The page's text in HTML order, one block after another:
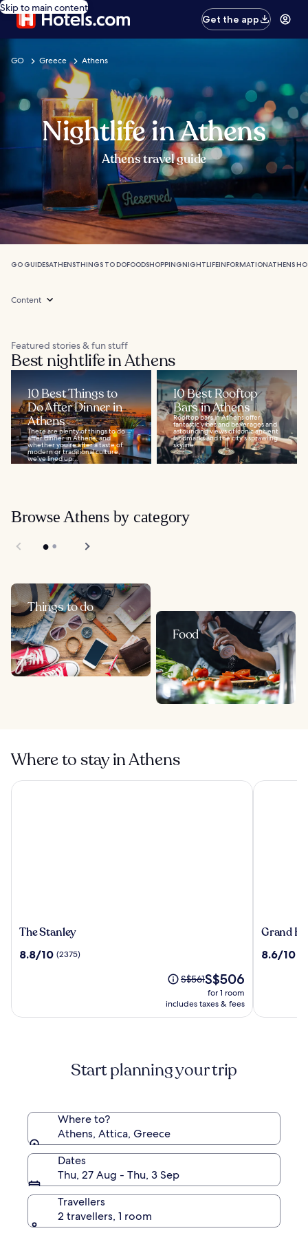
Skip to main content
Get the app
GO Greece Athens
Nightlife in Athens
Athens travel guide
GO GUIDESATHENSTHINGS TO DOFOODSHOPPINGNIGHTLIFEINFORMATIONATHENS
Content
Featured stories & fun stuff
Best nightlife in Athens
10 Best Things to
Do After Dinner in
Athens
There are plenty of things to do
after dinner in Athens, and
whether you’re after a taste of
modern or traditional culture,
we’ve lined up...
10 Best Rooftop
Bars in Athens
Rooftop bars in Athens offer
fantastic vibes and beverages and
astounding views of iconic ancient
landmarks and the city's sprawling
skyline...
Browse Athens by category
Things to do
Food
Where to stay in Athens
The
The Stanley
8.8
8.8/10 (2375)
Price
S$561,
see
Standard
Rate.
S$561The
price
is
S$506
for 1 room
includes taxes & fees
The Stanley
Grand
Athens
Grand
8.6
8.6/10
Grand
Start planning your trip
Where to?
Athens, Attica, Greece
Dates
Thu, 27 Aug - Thu, 3 Sep
Travellers
2 travellers, 1 room